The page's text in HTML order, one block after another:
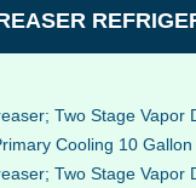
Two Stage Vapor
Cooling 10 Gallon
Two Stage Vapor